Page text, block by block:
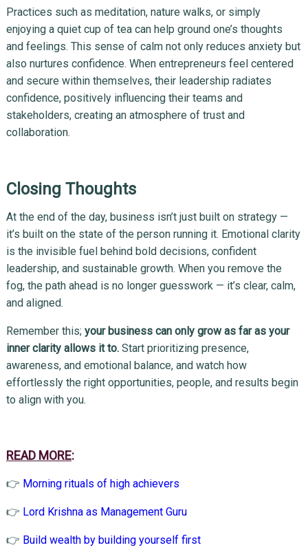
Practices such as meditation, nature walks, or simply
enjoying a quiet cup of tea can help ground one’s thoughts
and feelings. This sense of calm not only reduces anxiety but
also nurtures confidence. When entrepreneurs feel centered
and secure within themselves, their leadership radiates
confidence, positively influencing their teams and
stakeholders, creating an atmosphere of trust and
collaboration.
Closing Thoughts
At the end of the day, business isn’t just built on strategy —
it’s built on the state of the person running it. Emotional clarity
is the invisible fuel behind bold decisions, confident
leadership, and sustainable growth. When you remove the
fog, the path ahead is no longer guesswork — it’s clear, calm,
and aligned.
Remember this; your business can only grow as far as your
inner clarity allows it to.Start prioritizing presence,
awareness, and emotional balance, and watch how
effortlessly the right opportunities, people, and results begin
to align with you.
READ MORE:
👉 Morning rituals of high achievers
👉 Lord Krishna as Management Guru
👉 Build wealth by building yourself first